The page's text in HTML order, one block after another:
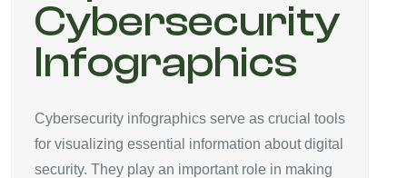
Cybersecurity
Infographics
Cybersecurity infographics serve as crucial tools
for visualizing essential information about digital
security. They play an important role in making